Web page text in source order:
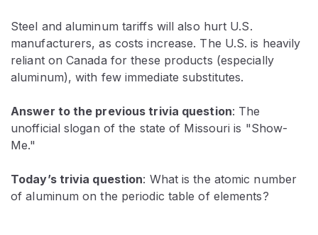
Steel and aluminum tariffs will also hurt U.S.
manufacturers, as costs increase. The U.S. is heavily
reliant on Canada for these products (especially
aluminum), with few immediate substitutes.
Answer to the previous trivia question: The
unofficial slogan of the state of Missouri is "Show-
Me."
Today’s trivia question: What is the atomic number
of aluminum on the periodic table of elements?